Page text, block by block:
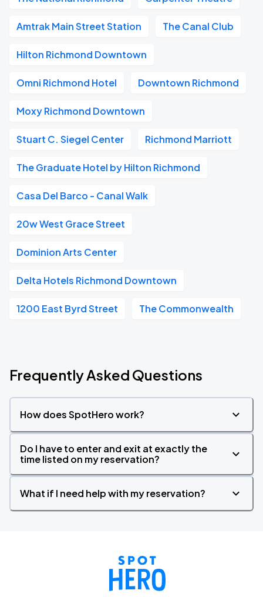
Amtrak Main Street Station The Canal Club
Hilton Richmond Downtown
Omni Richmond Hotel Downtown Richmond
Moxy Richmond Downtown
Stuart C. Siegel Center Richmond Marriott
The Graduate Hotel by Hilton Richmond
Casa Del Barco - Canal Walk
20w West Grace Street
Dominion Arts Center
Delta Hotels Richmond Downtown
1200 East Byrd Street The Commonwealth
Frequently Asked Questions
How does SpotHero work?
Do I have to enter and exit at exactly the
time listed on my reservation?
What if I need help with my reservation?